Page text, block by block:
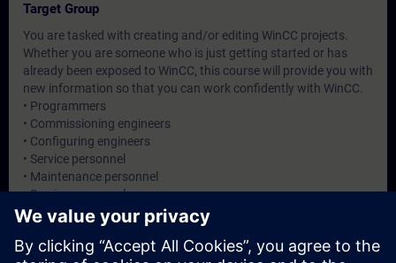
Target Group
You are tasked with creating and/or editing WinCC projects.
Whether you are someone who is just getting started or has
already been exposed to WinCC, this course will provide you with
new information so that you can work confidently with WinCC.
• Programmers
• Commissioning engineers
• Configuring engineers
• Service personnel
• Maintenance personnel
• Service personnel
• Operators